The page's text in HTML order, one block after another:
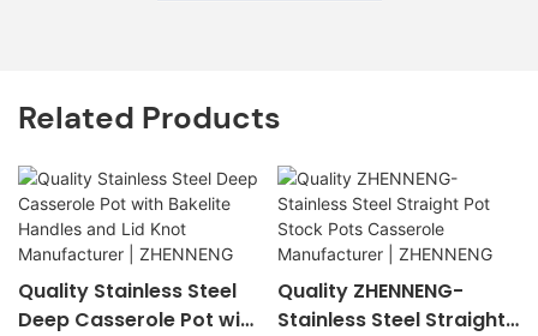
Related Products
Quality Stainless Steel
Deep Casserole Pot with
Quality ZHENNENG-
Stainless Steel Straight